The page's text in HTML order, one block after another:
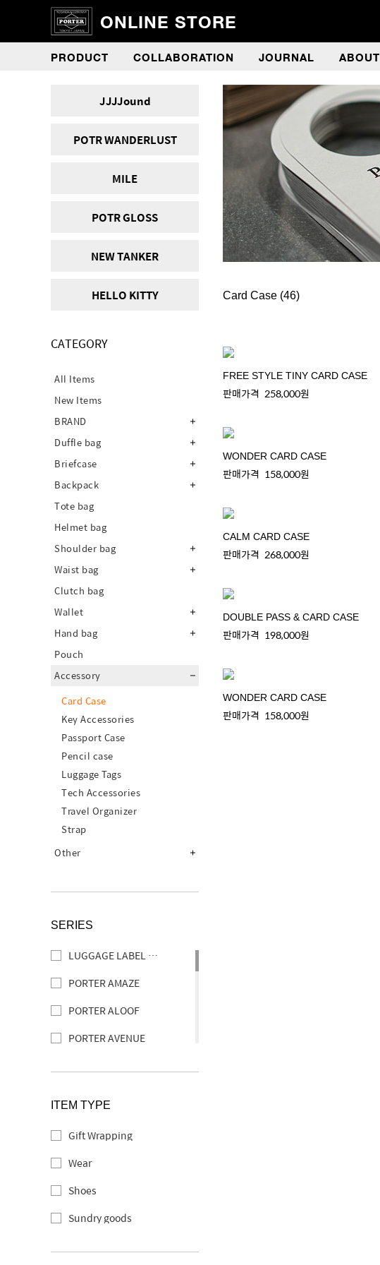
ONLINE STORE
PRODUCT COLLABORATION JOURNAL ABOUT
JJJJound
POTR WANDERLUST
MILE
POTR GLOSS
NEW TANKER
HELLO KITTY
CATEGORY
All Items
New Items
BRAND
Duffle bag
Briefcase
Backpack
Tote bag
Helmet bag
Shoulder bag
Waist bag
Clutch bag
Wallet
Hand bag
Pouch
Accessory
Card Case
Key Accessories
Passport Case
Pencil case
Luggage Tags
Tech Accessories
Travel Organizer
Strap
Other
SERIES
LUGGAGE LABEL ELEMENT
PORTER AMAZE
PORTER ALOOF
PORTER AVENUE
ITEM TYPE
Gift Wrapping
Wear
Shoes
Sundry goods
Card Case (46)
FREE STYLE TINY CARD CASE
판매가격 258,000원
WONDER CARD CASE
판매가격 158,000원
CALM CARD CASE
판매가격 268,000원
DOUBLE PASS & CARD CASE
판매가격 198,000원
WONDER CARD CASE
판매가격 158,000원